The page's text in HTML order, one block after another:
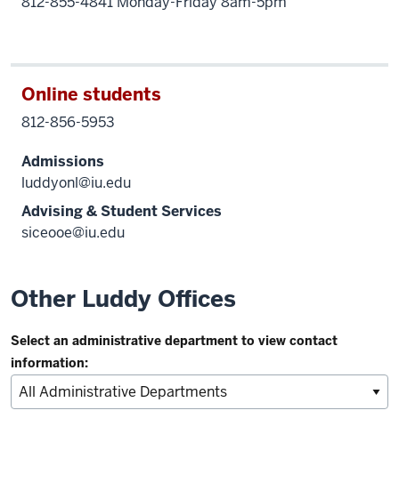
Online students
812-856-5953
Admissions
luddyonl@iu.edu
Advising & Student Services
siceooe@iu.edu
Other Luddy Offices
Select an administrative department to view contact
information: